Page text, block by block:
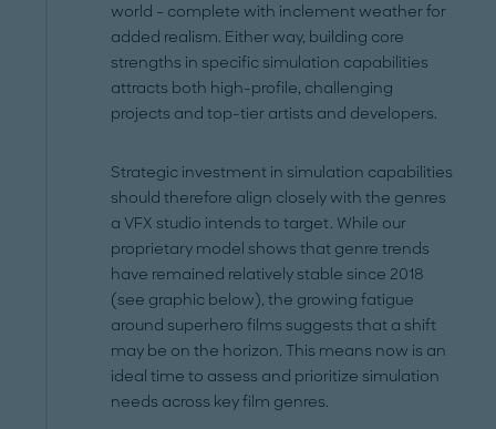
world – complete with inclement weather for
added realism. Either way, building core
strengths in specific simulation capabilities
attracts both high-profile, challenging
projects and top-tier artists and developers.
Strategic investment in simulation capabilities
should therefore align closely with the genres
a VFX studio intends to target. While our
proprietary model shows that genre trends
have remained relatively stable since 2018
(see graphic below), the growing fatigue
around superhero films suggests that a shift
may be on the horizon. This means now is an
ideal time to assess and prioritize simulation
needs across key film genres.